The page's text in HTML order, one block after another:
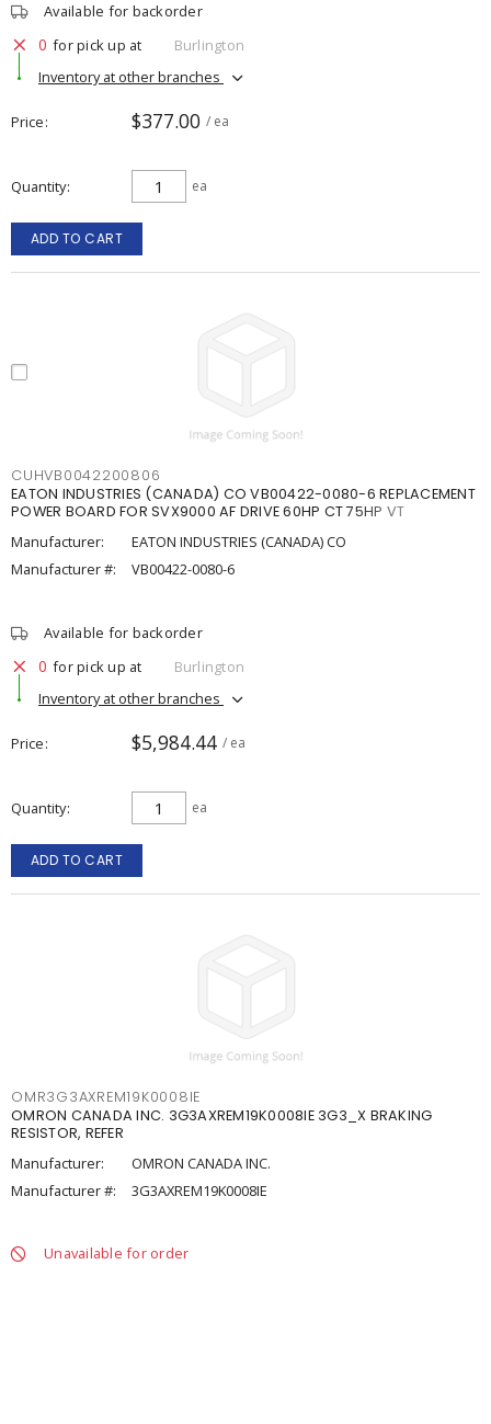
Available for backorder
0 for pick up at
Burlington
Inventory at other branches
Price $377.00 / ea
Quantity ea
ADD TO CART
CUHVB0042200806
EATON INDUSTRIES (CANADA) CO VB00422-0080-6 REPLACEMENT
POWER BOARD FOR SVX9000 AF DRIVE 60HP CT 75HP VT
Manufacturer:
EATON INDUSTRIES (CANADA) CO
Manufacturer #:
VB00422-0080-6
Available for backorder
0 for pick up at
Burlington
Inventory at other branches
Price $5,984.44 / ea
Quantity ea
ADD TO CART
OMR3G3AXREM19K0008IE
OMRON CANADA INC. 3G3AXREM19K0008IE 3G3_X BRAKING
RESISTOR, REFER
Manufacturer:
OMRON CANADA INC.
Manufacturer #:
3G3AXREM19K0008IE
Unavailable for order